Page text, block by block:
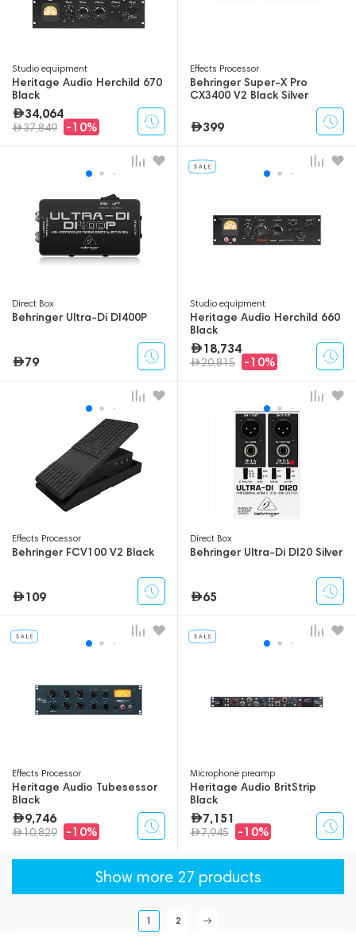
Studio equipment
Heritage Audio Herchild 670
Black
34,064
37,849 -10%
Effects Processor
Behringer Super-X Pro
CX3400 V2 Black Silver
399
Direct Box
Behringer Ultra-Di DI400P
79
Studio equipment
Heritage Audio Herchild 660
Black
18,734
20,815 -10%
Effects Processor
Behringer FCV100 V2 Black
109
Direct Box
Behringer Ultra-Di DI20 Silver
65
Effects Processor
Heritage Audio Tubesessor
Black
9,746
10,829 -10%
Microphone preamp
Heritage Audio BritStrip
Black
7,151
7,945 -10%
Show more 27 products
1 2